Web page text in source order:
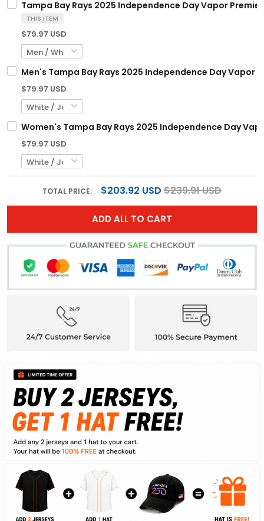
Tampa Bay Rays 2025 Independence Day Vapor
THIS ITEM
$79.97 USD
Men's Tampa Bay Rays 2025 Independence Day Vapor
$79.97 USD
Women's Tampa Bay Rays 2025 Independence Day
$79.97 USD
TOTAL PRICE: $203.92 USD $239.91 USD
ADD ALL TO CART